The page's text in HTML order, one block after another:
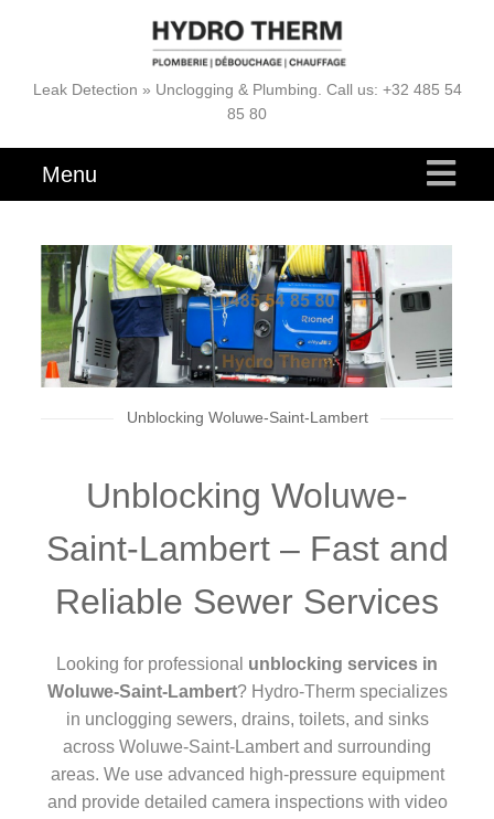
Leak Detection » Unclogging & Plumbing. Call us: +32 485 54
85 80
Menu
Unblocking Woluwe-Saint-Lambert
Unblocking Woluwe-
Saint-Lambert – Fast and
Reliable Sewer Services
Looking for professional unblocking services in
Woluwe-Saint-Lambert? Hydro-Therm specializes
in unclogging sewers, drains, toilets, and sinks
across Woluwe-Saint-Lambert and surrounding
areas. We use advanced high-pressure equipment
and provide detailed camera inspections with video